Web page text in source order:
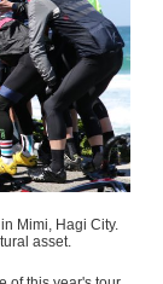
Mimi, Hagi City.
asset.